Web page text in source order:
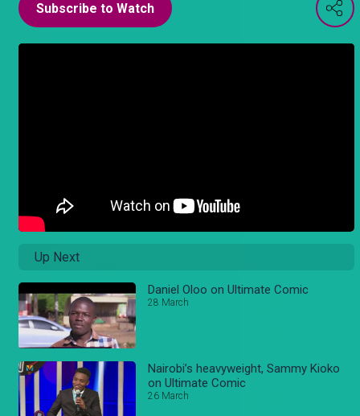
Subscribe to Watch
Up Next
Daniel Oloo on Ultimate Comic
28 March
Nairobi’s heavyweight, Sammy Kioko
on Ultimate Comic
26 March